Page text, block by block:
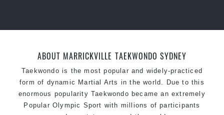
ABOUT MARRICKVILLE TAEKWONDO SYDNEY
Taekwondo is the most popular and widely-practiced
form of dynamic Martial Arts in the world. Due to this
enormous popularity Taekwondo became an extremely
Popular Olympic Sport with millions of participants